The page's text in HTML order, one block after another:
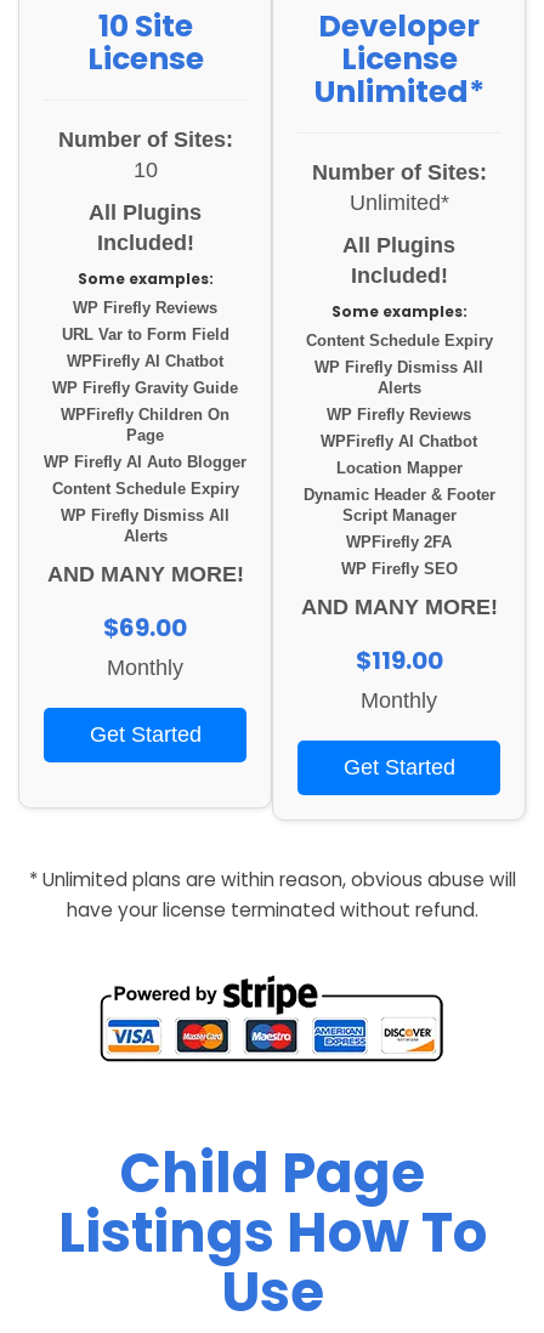
10 Site
License
Number of Sites:
10
All Plugins
Included!
Some examples:
WP Firefly Reviews
URL Var to Form Field
WPFirefly AI Chatbot
WP Firefly Gravity Guide
WPFirefly Children On
Page
WP Firefly AI Auto Blogger
Content Schedule Expiry
WP Firefly Dismiss All
Alerts
AND MANY MORE!
$69.00
Monthly
Get Started
Developer
License
Unlimited*
Number of Sites:
Unlimited*
All Plugins
Included!
Some examples:
Content Schedule Expiry
WP Firefly Dismiss All
Alerts
WP Firefly Reviews
WPFirefly AI Chatbot
Location Mapper
Dynamic Header & Footer
Script Manager
WPFirefly 2FA
WP Firefly SEO
AND MANY MORE!
$119.00
Monthly
Get Started
* Unlimited plans are within reason, obvious abuse will
have your license terminated without refund.
Child Page
Listings How To
Use